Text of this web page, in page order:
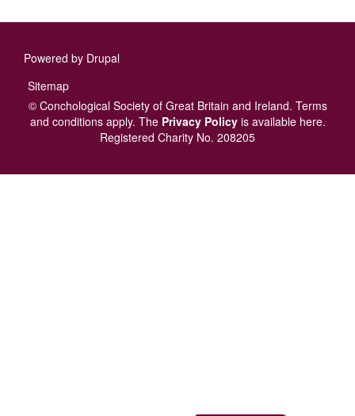
Powered by Drupal
Footer
menu
Sitemap
© Conchological Society of Great Britain and Ireland. Terms
and conditionsapply. The Privacy Policyis available here.
Registered Charity No. 208205